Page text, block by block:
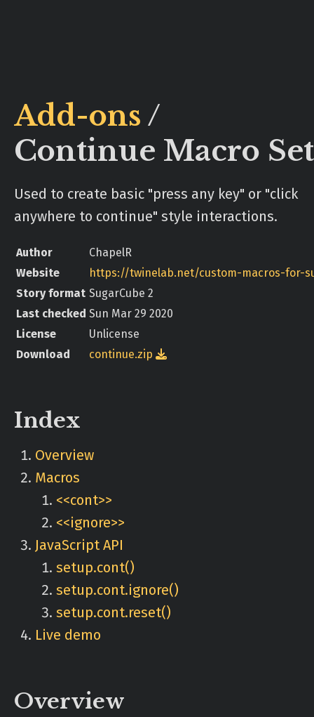
Add-ons /
Continue Macro Set
Used to create basic "press any key" or "click
anywhere to continue" style interactions.
Author
ChapelR
Website
Story format SugarCube 2
Last checked Sun Mar 29 2020
License
Unlicense
Download
continue.zip 
Index
Overview
Macros
<<cont>>
<<ignore>>
JavaScript API
setup.cont()
setup.cont.ignore()
setup.cont.reset()
Live demo
Overview